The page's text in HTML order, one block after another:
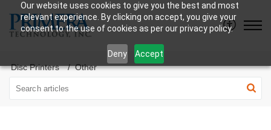
Our website uses cookies to give you the best and most
relevant experience. By clicking on accept, you give your
consent to the use of cookies as per our privacy policy.
Deny
Accept
Disc Printers
Other